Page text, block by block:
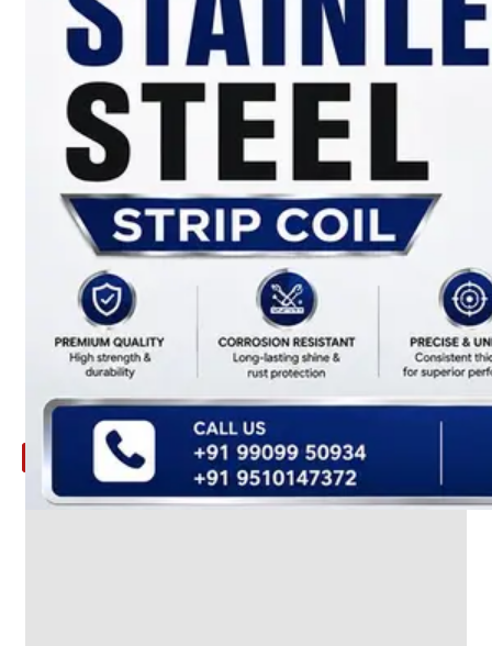
YOU
LOOKING
FOR
SOMETHING
NOT
MENTIONED
HERE
?
CONTACT
US
APPLICATION
TECHNICAL
NEWS
UPDATE
CONTACT